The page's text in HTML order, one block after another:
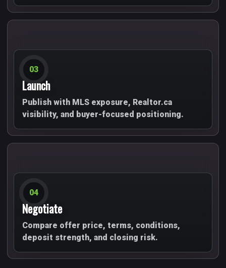
03
Launch
Publish with MLS exposure, Realtor.ca
visibility, and buyer-focused positioning.
04
Negotiate
Compare offer price, terms, conditions,
deposit strength, and closing risk.